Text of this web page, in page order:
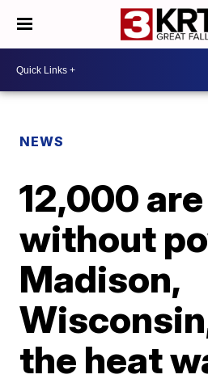
NEWS
12,000 are
without
Madison,
the heat